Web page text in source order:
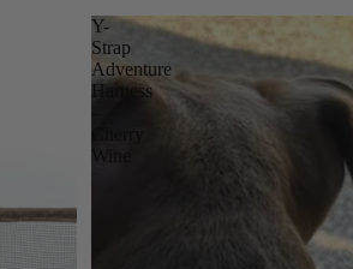
Y-
Strap
Adventure
Harness